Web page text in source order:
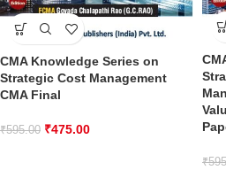
CMA Knowledge Series on
Strategic Cost Management
CMA Final
₹595.00 ₹475.00
₹